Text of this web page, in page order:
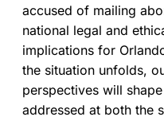
accused of mailing
national legal and
implications for
the situation unfolds,
perspectives will
addressed at both the